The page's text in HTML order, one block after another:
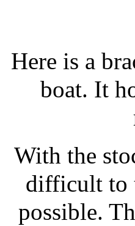
Here is a
boat. It
With the
difficult to
possible.